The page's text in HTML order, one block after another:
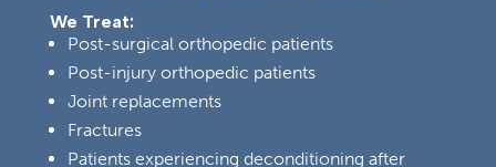
We Treat:
Post-surgical orthopedic patients
Post-injury orthopedic patients
Joint replacements
Fractures
Patients experiencing deconditioning after